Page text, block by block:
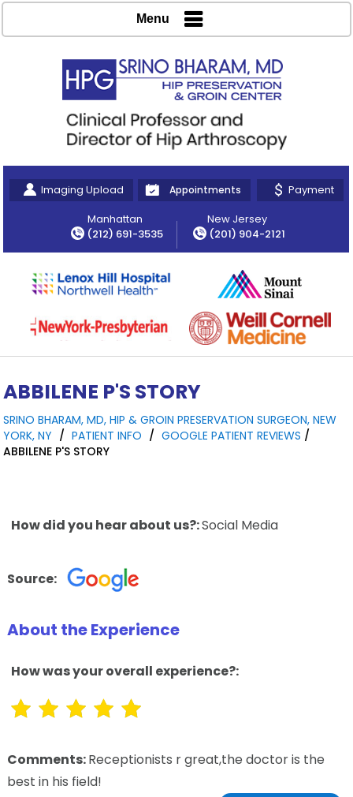
Imaging Upload Appointments
Payment
Manhattan
(212) 691-3535
New Jersey
(201) 904-2121
Menu
ABBILENE P'S STORY
SRINO BHARAM, MD, HIP & GROIN PRESERVATION SURGEON, NEW
YORK, NY / PATIENT INFO / GOOGLE PATIENT REVIEWS /
ABBILENE P'S STORY
How did you hear about us?:Social Media
Source:
About the Experience
How was your overall experience?:
Comments:Receptionists r great,the doctor is the
best in his field!